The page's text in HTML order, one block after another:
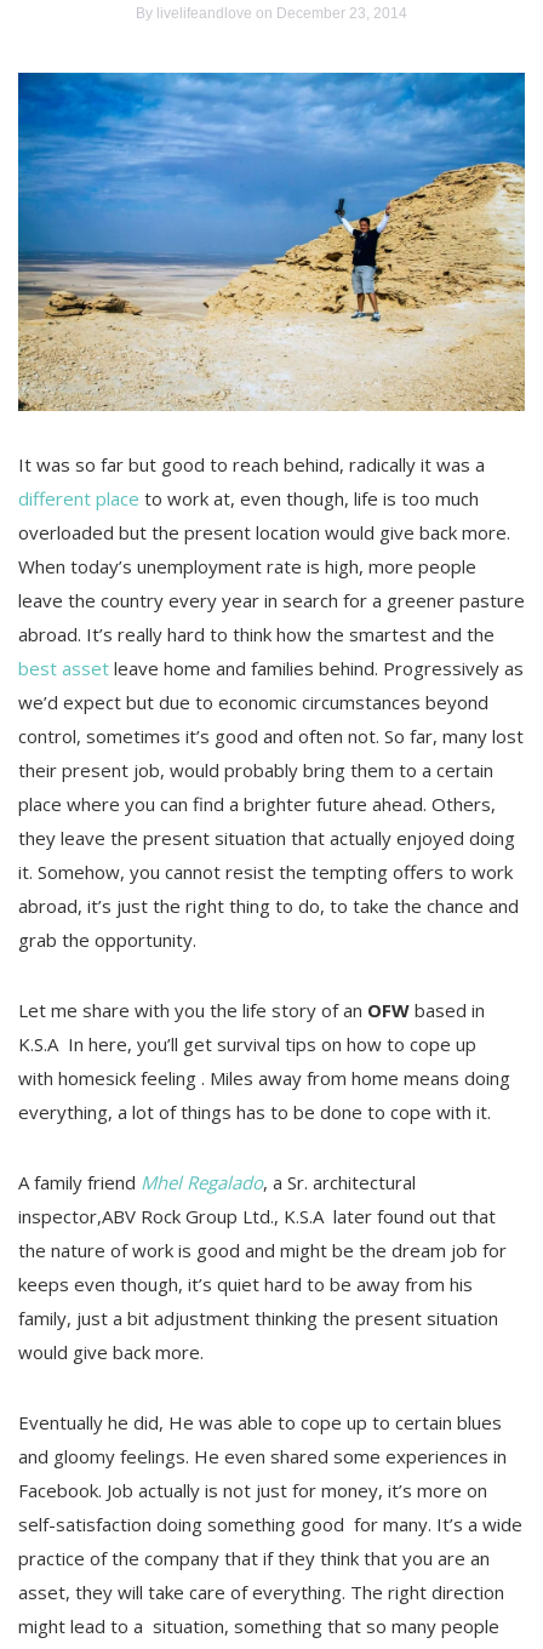
By livelifeandlove on December 23, 2014
It was so far but good to reach behind, radically it was a
different place to work at, even though, life is too much
overloaded but the present location would give back more.
When today’s unemployment rate is high, more people
leave the country every year in search for a greener pasture
abroad. It’s really hard to think how the smartest and the
best asset leave home and families behind. Progressively as
we’d expect but due to economic circumstances beyond
control, sometimes it’s good and often not. So far, many lost
their present job, would probably bring them to a certain
place where you can find a brighter future ahead. Others,
they leave the present situation that actually enjoyed doing
it. Somehow, you cannot resist the tempting offers to work
abroad, it’s just the right thing to do, to take the chance and
grab the opportunity.
Let me share with you the life story of an OFW based in
K.S.A In here, you’ll get survival tips on how to cope up
with homesick feeling . Miles away from home means doing
everything, a lot of things has to be done to cope with it.
A family friend Mhel Regalado, a Sr. architectural
inspector,ABV Rock Group Ltd., K.S.A later found out that
the nature of work is good and might be the dream job for
keeps even though, it’s quiet hard to be away from his
family, just a bit adjustment thinking the present situation
would give back more.
Eventually he did, He was able to cope up to certain blues
and gloomy feelings. He even shared some experiences in
Facebook. Job actually is not just for money, it’s more on
self-satisfaction doing something good for many. It’s a wide
practice of the company that if they think that you are an
asset, they will take care of everything. The right direction
might lead to a situation, something that so many people